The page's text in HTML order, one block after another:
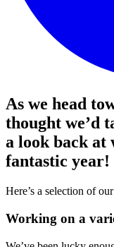
As we head
thought we’d
a look back at
fantastic year!
Here’s a selection of
Working on a